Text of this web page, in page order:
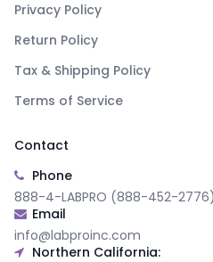
Privacy Policy
Return Policy
Tax & Shipping Policy
Terms of Service
Contact
Phone
888-4-LABPRO (888-452-2776)
Email
info@labproinc.com
Northern California: